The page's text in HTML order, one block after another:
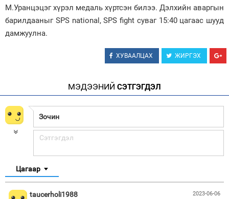
М.Уранцэцэг хүрэл медаль хүртсэн билээ. Дэлхийн аваргын
барилдааныг SPS national, SPS fight суваг 15:40 цагаас шууд
дамжуулна.
ХУВААЛЦАХ ЖИРГЭХ
МЭДЭЭНИЙ СЭТГЭГДЭЛ
Цагаар
2023-06-06
taucerholi1988